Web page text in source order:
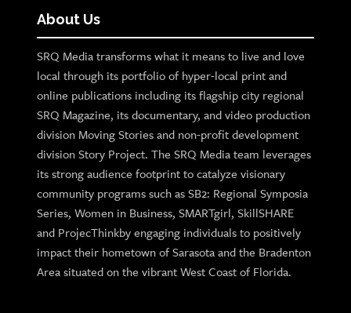
About Us
SRQ Media transforms what it means to live and love
local through its portfolio of hyper-local print and
online publications including its flagship city regional
SRQ Magazine, its documentary, and video production
division Moving Stories and non-profit development
division Story Project. The SRQ Media team leverages
its strong audience footprint to catalyze visionary
community programs such as SB2: Regional Symposia
Series, Women in Business, SMARTgirl, SkillSHARE
and ProjecThinkby engaging individuals to positively
impact their hometown of Sarasota and the Bradenton
Area situated on the vibrant West Coast of Florida.